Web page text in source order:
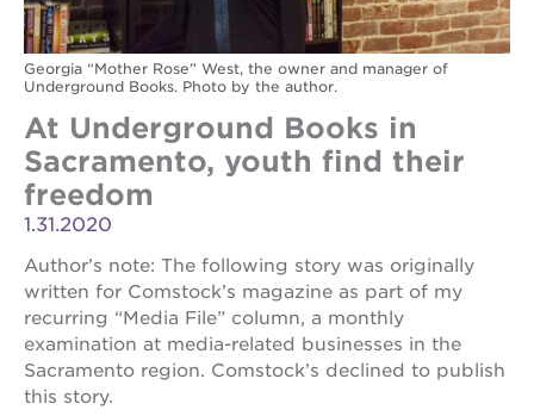
Georgia “Mother Rose” West, the owner and manager of
Underground Books. Photo by the author.
At Underground Books in
Sacramento, youth find their
freedom
1.31.2020
Author’s note: The following story was originally
written for Comstock’s magazine as part of my
recurring “Media File” column, a monthly
examination at media-related businesses in the
Sacramento region. Comstock’s declined to publish
this story.